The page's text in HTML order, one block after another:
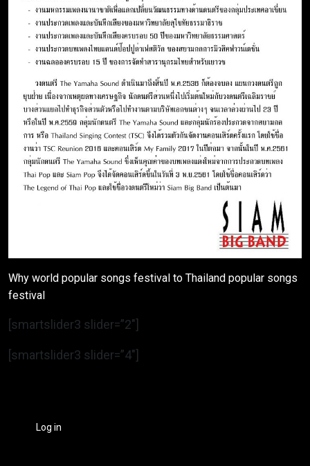
Why world popular songs festival to Thailand popular songs
festival
[smartslider3 slider=”2″]
[smartslider3 slider=”4″]
Log in